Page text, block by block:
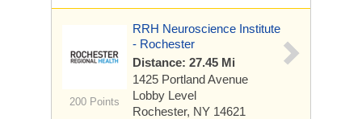
200 Points
RRH Neuroscience Institute
- Rochester
Distance: 27.45 Mi
1425 Portland Avenue
Lobby Level
Rochester, NY 14621